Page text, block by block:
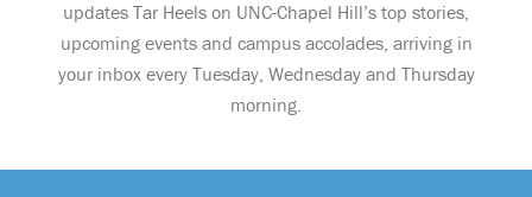
updates Tar Heels on UNC-Chapel Hill’s top stories,
upcoming events and campus accolades, arriving in
your inbox every Tuesday, Wednesday and Thursday
morning.